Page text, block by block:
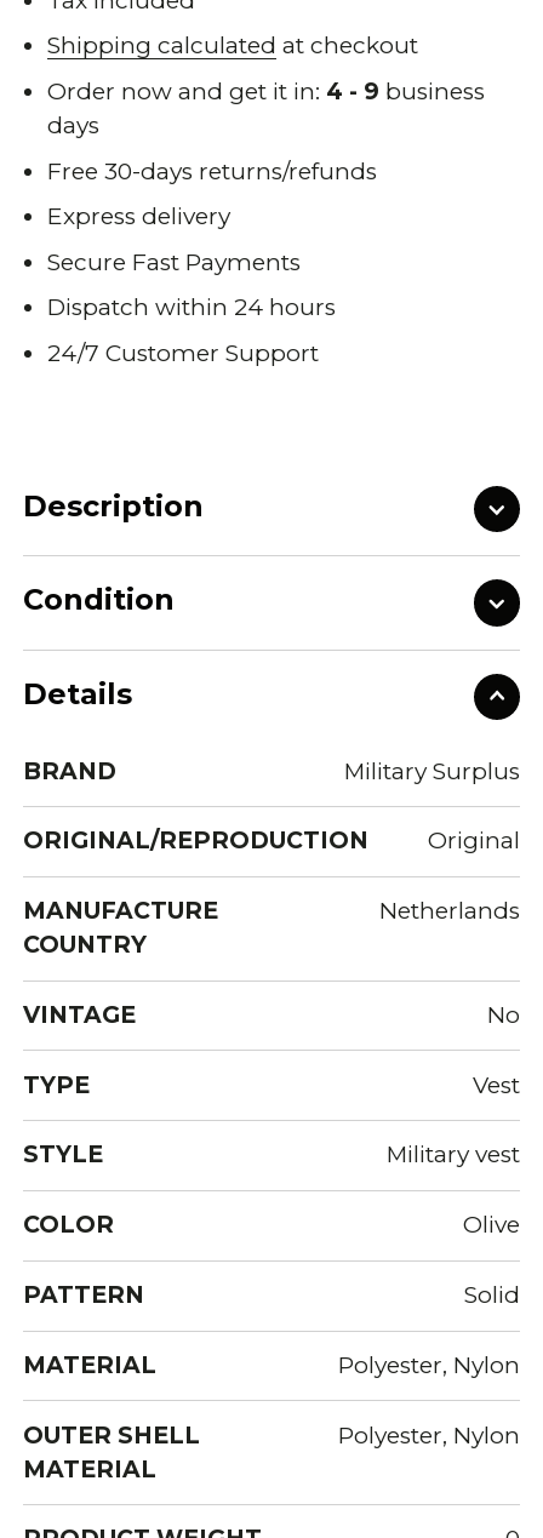
stock
Shipping calculated at checkout
Order now and get it in: 4 - 9 business
days
Free 30-days returns/refunds
Express delivery
Secure Fast Payments
Dispatch within 24 hours
24/7 Customer Support
Description
Condition
Details
BRAND Military Surplus
ORIGINAL/REPRODUCTION Original
MANUFACTURE
COUNTRY
Netherlands
VINTAGE No
TYPE Vest
STYLE Military vest
COLOR Olive
PATTERN Solid
MATERIAL Polyester, Nylon
OUTER SHELL
MATERIAL
Polyester, Nylon